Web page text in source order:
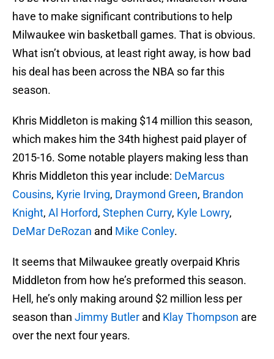
have to make significant contributions to help
Milwaukee win basketball games. That is obvious.
What isn’t obvious, at least right away, is how bad
his deal has been across the NBA so far this
season.
Khris Middleton is making $14 million this season,
which makes him the 34th highest paid player of
2015-16. Some notable players making less than
Khris Middleton this year include: DeMarcus
Cousins, Kyrie Irving, Draymond Green, Brandon
Knight, Al Horford, Stephen Curry, Kyle Lowry,
DeMar DeRozan and Mike Conley.
It seems that Milwaukee greatly overpaid Khris
Middleton from how he’s preformed this season.
Hell, he’s only making around $2 million less per
season than Jimmy Butler and Klay Thompson are
over the next four years.